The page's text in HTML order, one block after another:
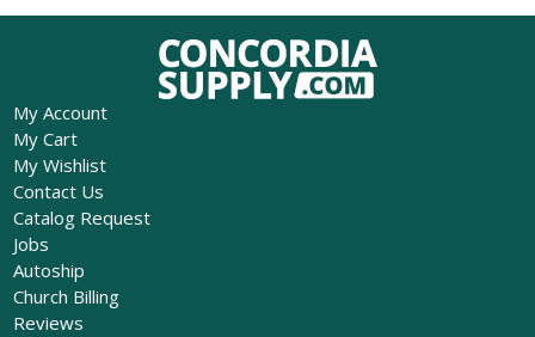
My Account
My Cart
My Wishlist
Contact Us
Catalog Request
Jobs
Autoship
Church Billing
Reviews